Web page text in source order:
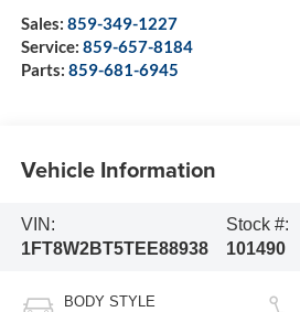
Sales: 859-349-1227
Service: 859-657-8184
Parts: 859-681-6945
Vehicle Information
VIN:
1FT8W2BT5TEE88938
Stock #:
101490
BODY STYLE